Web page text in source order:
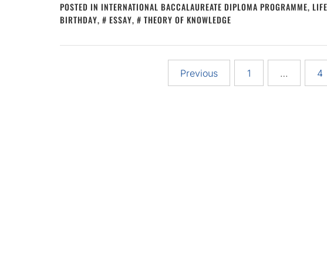
POSTED IN INTERNATIONAL BACCALAUREATE DIPLOMA PROGRAMME, LIFE
BIRTHDAY, ESSAY, THEORY OF KNOWLEDGE
Previous 1 … 4